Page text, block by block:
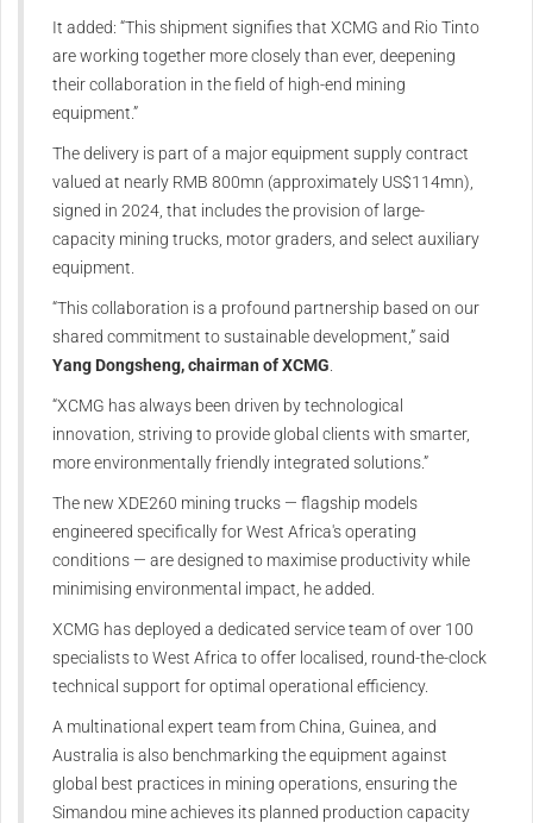
It added: “This shipment signifies that XCMG and Rio Tinto
are working together more closely than ever, deepening
their collaboration in the field of high-end mining
equipment.”
The delivery is part of a major equipment supply contract
valued at nearly RMB 800mn (approximately US$114mn),
signed in 2024, that includes the provision of large-
capacity mining trucks, motor graders, and select auxiliary
equipment.
“This collaboration is a profound partnership based on our
shared commitment to sustainable development,” said
Yang Dongsheng, chairman of XCMG
“XCMG has always been driven by technological
innovation, striving to provide global clients with smarter,
more environmentally friendly integrated solutions.”
The new XDE260 mining trucks — flagship models
engineered specifically for West Africa's operating
conditions — are designed to maximise productivity while
minimising environmental impact, he added.
XCMG has deployed a dedicated service team of over 100
specialists to West Africa to offer localised, round-the-clock
technical support for optimal operational efficiency.
A multinational expert team from China, Guinea, and
Australia is also benchmarking the equipment against
global best practices in mining operations, ensuring the
Simandou mine achieves its planned production capacity